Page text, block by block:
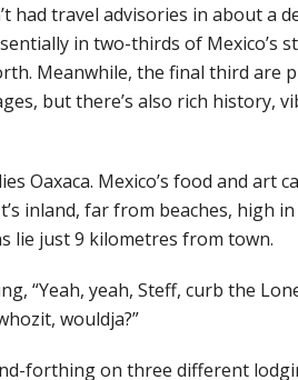
had travel advisories in about a
in two-thirds of
Meanwhile, the final third are
but there’s also rich history,
Oaxaca. Mexico’s food and art
inland, far from beaches, high
lie just 9 kilometres from town.
“Yeah, yeah, Steff, curb the
wouldja?”
forthing on three different